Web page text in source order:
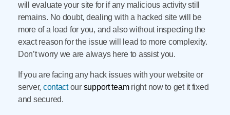
will evaluate your site for if any malicious activity still
remains. No doubt, dealing with a hacked site will be
more of a load for you, and also without inspecting the
exact reason for the issue will lead to more complexity.
Don’t worry we are always here to assist you.
If you are facing any hack issues with your website or
server, contact our support teamright now to get it fixed
and secured.